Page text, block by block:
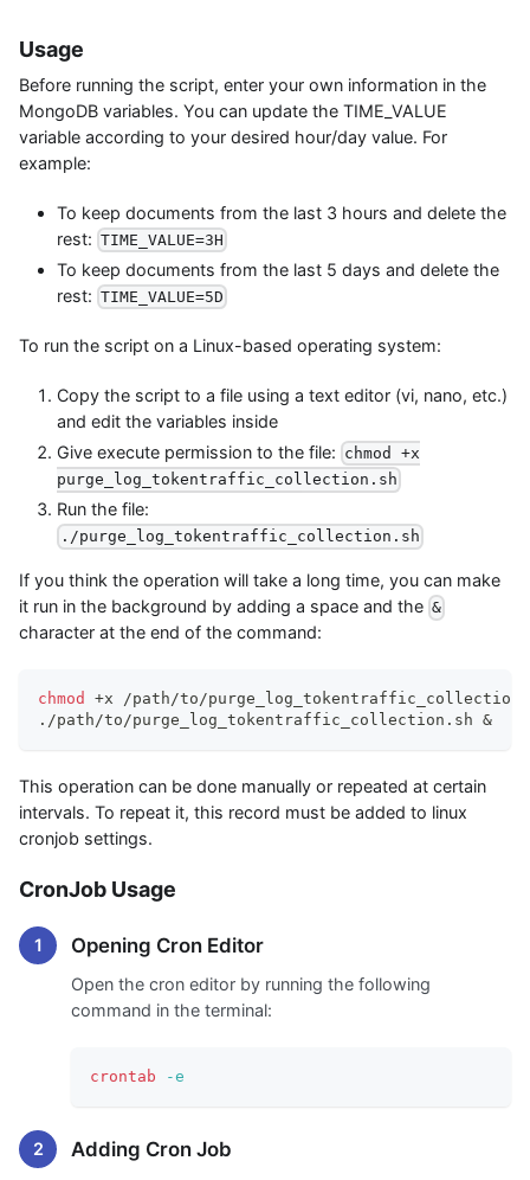
Usage
Before running the script, enter your own information in the
MongoDB variables. You can update the TIME_VALUE
variable according to your desired hour/day value. For
example:
To keep documents from the last 3 hours and delete the
rest: TIME_VALUE=3H
To keep documents from the last 5 days and delete the
rest: TIME_VALUE=5D
To run the script on a Linux-based operating system:
Copy the script to a file using a text editor (vi, nano, etc.)
and edit the variables inside
Give execute permission to the file: chmod +x
purge_log_tokentraffic_collection.sh
Run the file:
./purge_log_tokentraffic_collection.sh
If you think the operation will take a long time, you can make
it run in the background by adding a space and the &
character at the end of the command:
chmod
+x /path/to/
./path/to/purge_log_tokentraffic_collection.sh &
This operation can be done manually or repeated at certain
intervals. To repeat it, this record must be added to linux
cronjob settings.
CronJob Usage
Opening Cron Editor
Open the cron editor by running the following
command in the terminal:
crontab -e
Adding Cron Job